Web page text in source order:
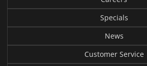
Specials
News
Customer Service